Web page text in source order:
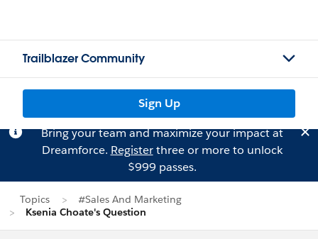
Trailblazer Community
Sign Up
Bring your team and maximize your impact at
Dreamforce. Registerthree or more to unlock
$999 passes.
Topics
#Sales And Marketing
Ksenia Choate's Question